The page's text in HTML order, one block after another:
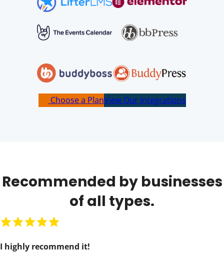
Choose a PlanView Our Integrations
Recommended by businesses
of all types.
R
tI highly recommend it!